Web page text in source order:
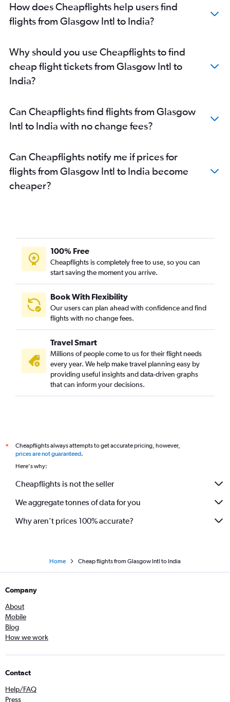
How does Cheapflights help users find
flights from Glasgow Intl to India?
Why should you use Cheapflights to find
cheap flight tickets from Glasgow Intl to
India?
Can Cheapflights find flights from Glasgow
Intl to India with no change fees?
Can Cheapflights notify me if prices for
flights from Glasgow Intl to India become
cheaper?
100% Free
Cheapflights is completely free to use, so you can
start saving the moment you arrive.
Book With Flexibility
Our users can plan ahead with confidence and find
flights with no change fees.
Travel Smart
Millions of people come to us for their flight needs
every year. We help make travel planning easy by
providing useful insights and data-driven graphs
that can inform your decisions.
*
Cheapflights always attempts to get accurate pricing, however,
prices are not guaranteed.
Here's why:
Cheapflights is not the seller
We aggregate tonnes of data for you
Why aren’t prices 100% accurate?
Home Cheap flights from Glasgow Intl to India
Company
About
Mobile
Blog
How we work
Contact
Help/FAQ
Press